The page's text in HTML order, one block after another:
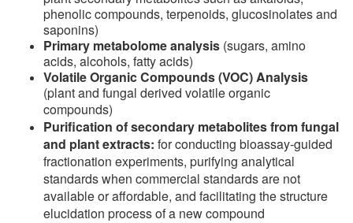
phenolic compounds, terpenoids, glucosinolates and
saponins)
Primary metabolome analysis (sugars, amino
acids, alcohols, fatty acids)
Volatile Organic Compounds (VOC) Analysis
(plant and fungal derived volatile organic
compounds)
Purification of secondary metabolites from fungal
and plant extracts: forconducting bioassay-guided
fractionation experiments, purifying analytical
standards when commercial standards are not
available or affordable, and facilitating the structure
elucidation process of a new compound